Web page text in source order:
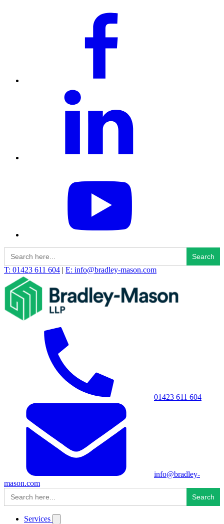
Search
for:
T: 01423 611 604 | E: info@bradley-mason.com
01423 611 604
info@bradley-
mason.com
Search
for:
Services